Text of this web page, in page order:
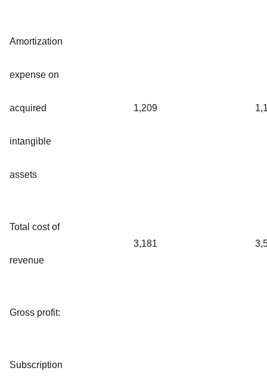
Amortization
expense on
acquired
intangible
assets
1,209
Total cost of
revenue
3,181
Gross profit:
Subscription